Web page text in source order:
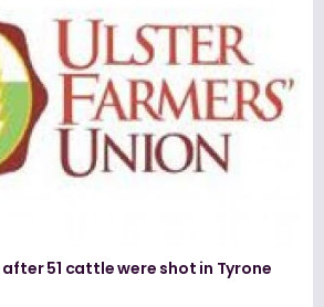
after 51 cattle were shot in Tyrone